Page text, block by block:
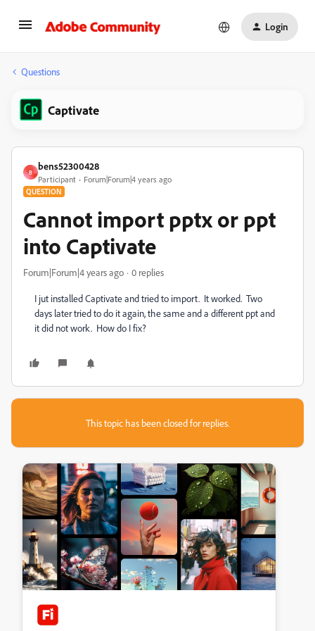
Login
Questions
Captivate
B
bens52300428
Participant Forum|Forum|4 years ago
QUESTION
Cannot import pptx or ppt
into Captivate
Forum|Forum|4 years ago 0 replies
I jut installed Captivate and tried to import. It worked. Two
days later tried to do it again, the same and a different ppt and
it did not work. How do I fix?
This topic has been closed for replies.